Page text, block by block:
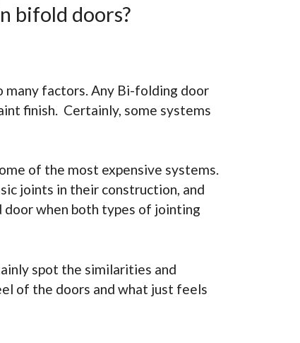
bifold doors?
many factors. Any Bi-folding door
finish. Certainly, some systems
of the most expensive systems.
joints in their construction, and
door when both types of jointing
spot the similarities and
of the doors and what just feels